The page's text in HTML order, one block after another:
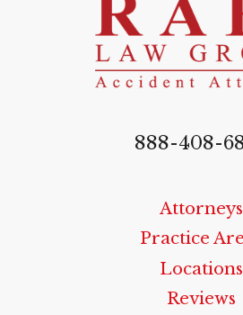
888-408-
Attorneys
Practice
Locations
Reviews